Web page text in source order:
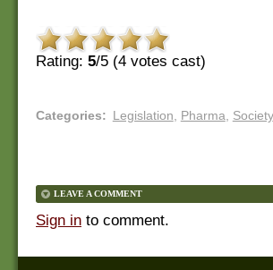
Rating: 5/5 (4 votes cast)
Categories: Legislation Pharma Society,
LEAVE A COMMENT
Sign in to comment.